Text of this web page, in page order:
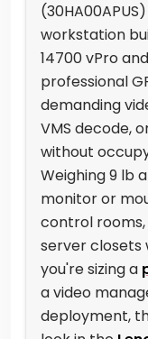
workstation
14700 vPro
professional
demanding
VMS decode,
without
Weighing 9 lb
monitor or
control
server closets
you're sizing a
a video
deployment,